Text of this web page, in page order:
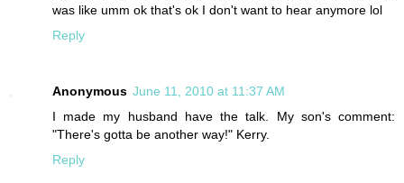
was like umm ok that's ok I don't want to hear anymore lol
Reply
Anonymous June 11, 2010 at 11:37 AM
I made my husband have the talk. My son's comment:
"There's gotta be another way!" Kerry.
Reply